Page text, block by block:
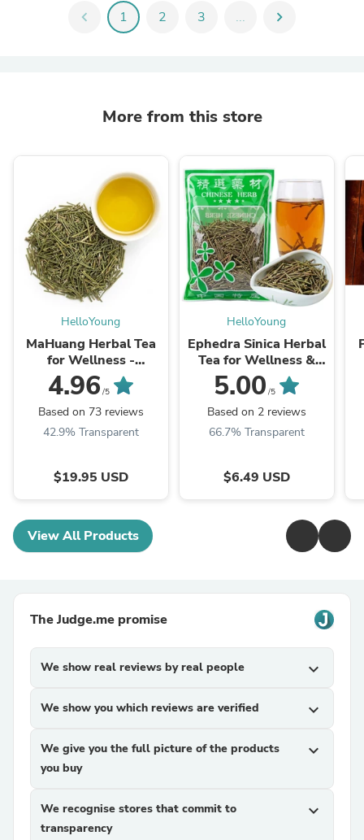
chevron_left 1 2 3 ... chevron_right
More from this store
HelloYoung
MaHuang Herbal Tea
for Wellness -
Premium Sweet Blend
| HelloYoungTea
4.96 /5
Based on 73 reviews
42.9% Transparent
$19.95 USD
HelloYoung
Ephedra Sinica Herbal
Tea for Wellness &
Detox | HelloYoungTea
5.00 /5
Based on 2 reviews
66.7% Transparent
$6.49 USD
View All Products
The Judge.me promise
We show real reviews by real people expand_more
We show you which reviews are verified expand_more
We give you the full picture of the products
you buy
expand_more
We recognise stores that commit to
transparency
expand_more